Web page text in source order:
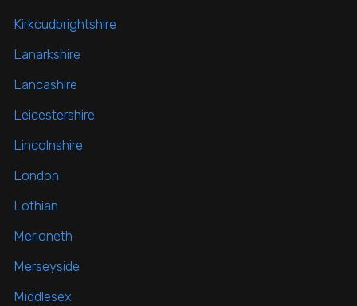
Kirkcudbrightshire
Lanarkshire
Lancashire
Leicestershire
Lincolnshire
London
Lothian
Merioneth
Merseyside
Middlesex